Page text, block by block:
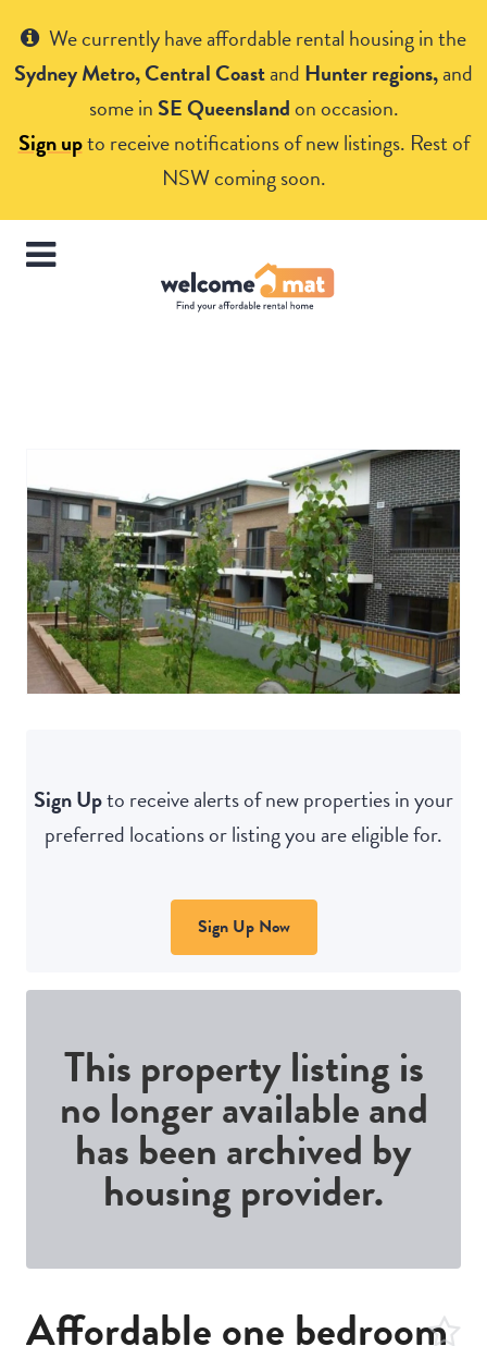
We currently have affordable rental housing in the
Sydney Metro, Central Coastand Hunter regions,and
some in SE Queenslandon occasion.
Sign upto receive notifications of new listings. Rest of
NSW coming soon.
Sign Upto receive alerts of new properties in your
preferred locations or listing you are eligible for.
Sign Up Now
This property listing is
no longer available and
has been archived by
housing provider.
Affordable one bedroom
Get Help